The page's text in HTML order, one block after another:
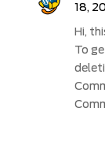
18,
Hi,
To